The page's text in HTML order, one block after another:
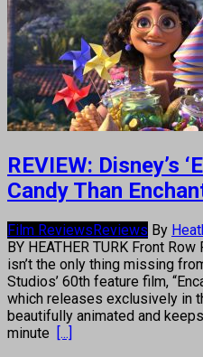
REVIEW: Disney’s
Candy Than
Film ReviewsReviews By
BY HEATHER TURK Front
isn’t the only thing missing
Studios’ 60th feature film,
which releases exclusively in
beautifully animated and
minute [...]